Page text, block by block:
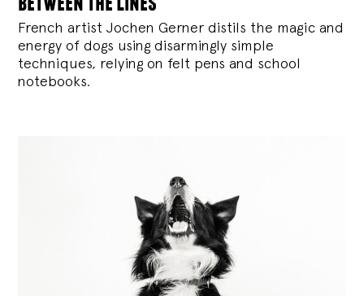
French artist Jochen Gerner distils the magic and
energy of dogs using disarmingly simple
techniques, relying on felt pens and school
notebooks.